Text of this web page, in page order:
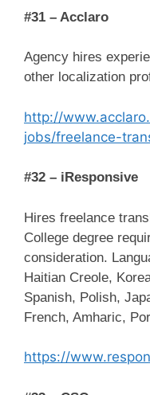
#31 – Acclaro
Agency hires
other localization
http://
jobs/freelance-
#32 – iResponsive
Hires freelance
College degree
consideration.
Haitian Creole,
Spanish, Polish,
French, Amharic,
https://